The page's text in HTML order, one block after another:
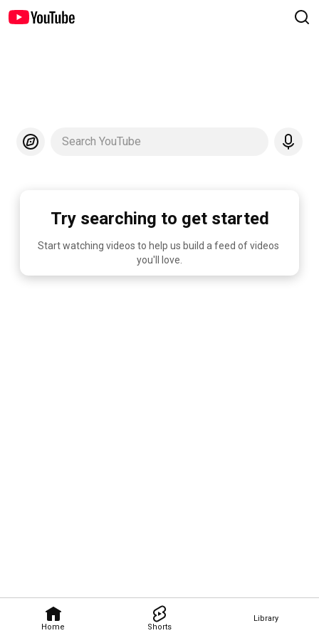
Home Shorts
Library
Search YouTube
Try searching to get started
Start watching videos to help us build a feed of videos
you'll love.